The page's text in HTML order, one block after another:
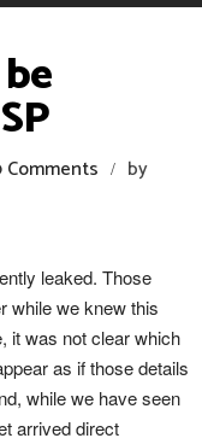
Comments /
by
leaked. Those
while we knew this
it was not clear which
as if those details
while we have seen
arrived direct